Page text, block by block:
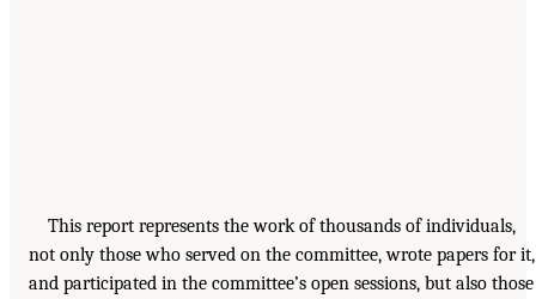
This report represents the work of thousands of individuals,
not only those who served on the committee, wrote papers for it,
and participated in the committee’s open sessions, but also those